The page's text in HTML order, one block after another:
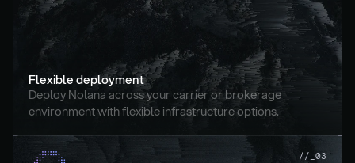
Flexible deployment
Deploy Nolana across your carrier or brokerage
environment with flexible infrastructure options.
//_03